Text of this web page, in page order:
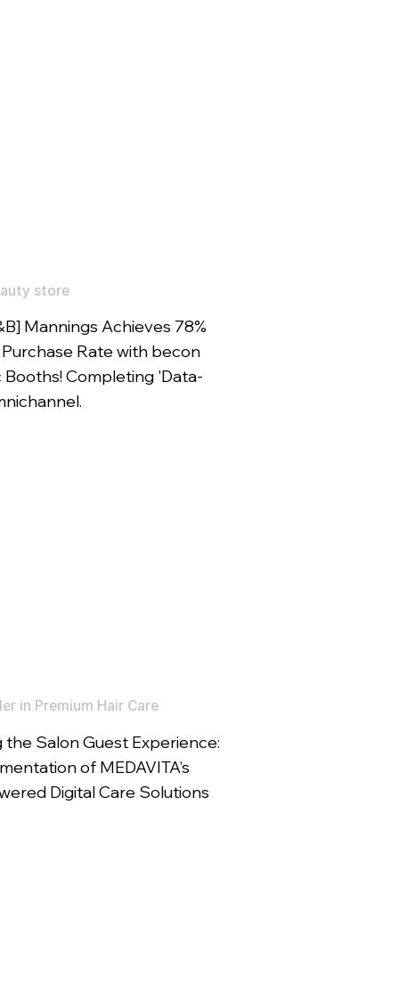
store
Mannings Achieves 78%
Rate with becon
Booths! Completing 'Data-
in Premium Hair Care
the Salon Guest Experience:
of MEDAVITA’s
Digital Care Solutions